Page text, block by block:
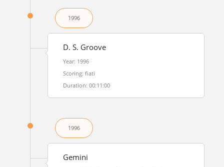
1996
D. S. Groove
Year: 1996
Scoring: fiati
Duration: 00:11:00
1996
Gemini